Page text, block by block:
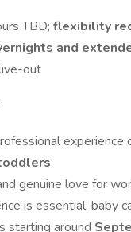
TBD; flexibility
and
out
experience
genuine love for
is essential; baby
starting around